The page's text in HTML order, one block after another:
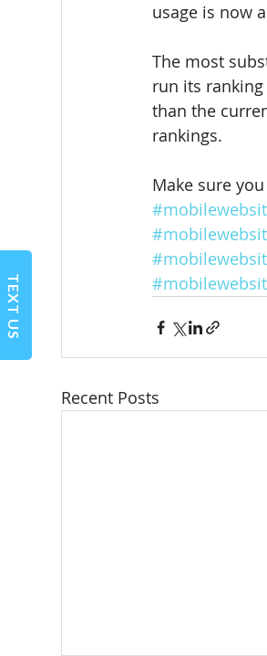
usage is now
The most
run its
than the
rankings.
Make sure
Recent Posts
TEXT US